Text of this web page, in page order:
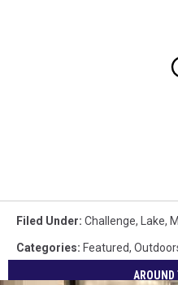
Filed Under: Challenge, Lake,
Categories: Featured,
AROUND